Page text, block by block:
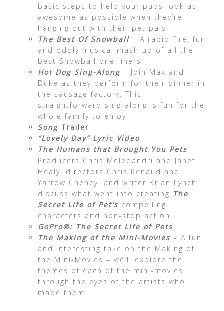
basic steps to help your pups look as
awesome as possible when they’re
hanging out with their pet pals.
The Best Of Snowball– A rapid-fire, fun
and oddly musical mash-up of all the
best Snowball one-liners
Hot Dog Sing-Along– Join Max and
Duke as they perform for their dinner in
the sausage factory. This
straightforward sing-along is fun for the
whole family to enjoy.
Song Trailer
“Lovely Day” Lyric Video
The Humans that Brought You Pets –
Producers Chris Meledandri and Janet
Healy, directors Chris Renaud and
Yarrow Cheney, and writer Brian Lynch
discuss what went into creating The
Secret Life of Pet’s compelling
characters and non-stop action.
GoPro®: The Secret Life of Pets
The Making of the Mini-Movies – A fun
and interesting take on the Making of
the Mini-Movies – we’ll explore the
themes of each of the mini-movies
through the eyes of the artists who
made them.